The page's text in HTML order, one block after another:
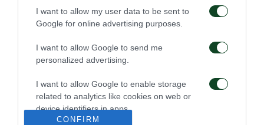
I want to allow my user data to be sent to
Google for online advertising purposes.
I want to allow Google to send me
personalized advertising.
I want to allow Google to enable storage
related to analytics like cookies on web or
device identifiers in apps.
CONFIRM
Πρώτη προπόνηση για
τον Γκαρσία
06/08/2026
Για την πρόκριση στη
Σόφια
05/08/2026